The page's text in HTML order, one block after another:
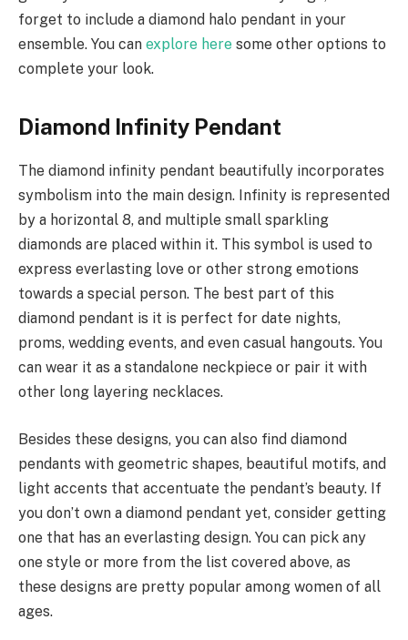
forget to include a diamond halo pendant in your
ensemble. You can explore here some other options to
complete your look.
Diamond Infinity Pendant
The diamond infinity pendant beautifully incorporates
symbolism into the main design. Infinity is represented
by a horizontal 8, and multiple small sparkling
diamonds are placed within it. This symbol is used to
express everlasting love or other strong emotions
towards a special person. The best part of this
diamond pendant is it is perfect for date nights,
proms, wedding events, and even casual hangouts. You
can wear it as a standalone neckpiece or pair it with
other long layering necklaces.
Besides these designs, you can also find diamond
pendants with geometric shapes, beautiful motifs, and
light accents that accentuate the pendant’s beauty. If
you don’t own a diamond pendant yet, consider getting
one that has an everlasting design. You can pick any
one style or more from the list covered above, as
these designs are pretty popular among women of all
ages.